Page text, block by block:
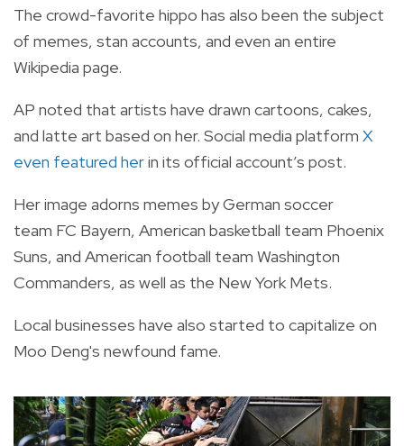
The crowd-favorite hippo has also been the subject
of memes, stan accounts, and even an entire
Wikipedia page.
AP noted that artists have drawn cartoons, cakes,
and latte art based on her. Social media platform X
even featured herin its official account’s post.
Her image adorns memes by German soccer
team FC Bayern, American basketball team Phoenix
Suns, and American football team Washington
Commanders, as well as the New York Mets.
Local businesses have also started to capitalize on
Moo Deng's newfound fame.